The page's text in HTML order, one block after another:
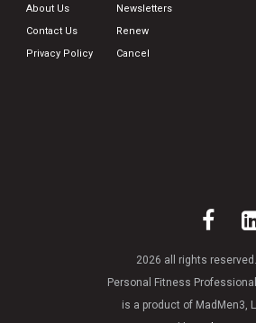
About Us
Contact Us
Privacy Policy
Newsletters
Renew
Cancel
2026 all rights reserved.
Personal Fitness Professional
is a product of MadMen3,